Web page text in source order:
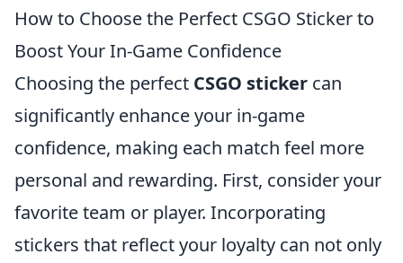
How to Choose the Perfect CSGO Sticker to
Boost Your In-Game Confidence
Choosing the perfect CSGO sticker can
significantly enhance your in-game
confidence, making each match feel more
personal and rewarding. First, consider your
favorite team or player. Incorporating
stickers that reflect your loyalty can not only